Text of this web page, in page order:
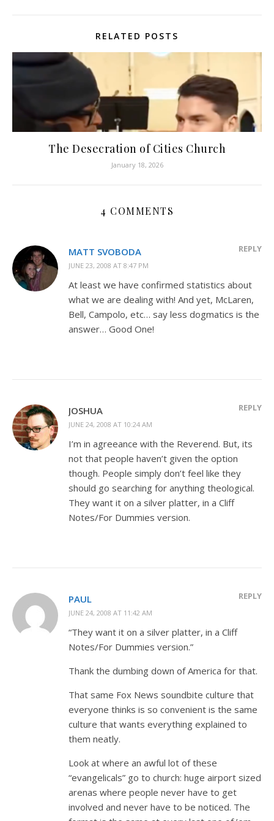
RELATED POSTS
The Desecration of Cities Church
January 18, 2026
4 COMMENTS
MATT SVOBODA
JUNE 23, 2008 AT 8:47 PM
REPLY
At least we have confirmed statistics about
what we are dealing with! And yet, McLaren,
Bell, Campolo, etc… say less dogmatics is the
answer… Good One!
JOSHUA
JUNE 24, 2008 AT 10:24 AM
REPLY
I’m in agreeance with the Reverend. But, its
not that people haven’t given the option
though. People simply don’t feel like they
should go searching for anything theological.
They want it on a silver platter, in a Cliff
Notes/For Dummies version.
PAUL
JUNE 24, 2008 AT 11:42 AM
REPLY
“They want it on a silver platter, in a Cliff
Notes/For Dummies version.”
Thank the dumbing down of America for that.
That same Fox News soundbite culture that
everyone thinks is so convenient is the same
culture that wants everything explained to
them neatly.
Look at where an awful lot of these
“evangelicals” go to church: huge airport sized
arenas where people never have to get
involved and never have to be noticed. The